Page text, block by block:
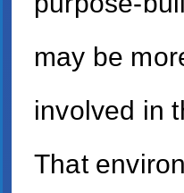
may be
involved in
That